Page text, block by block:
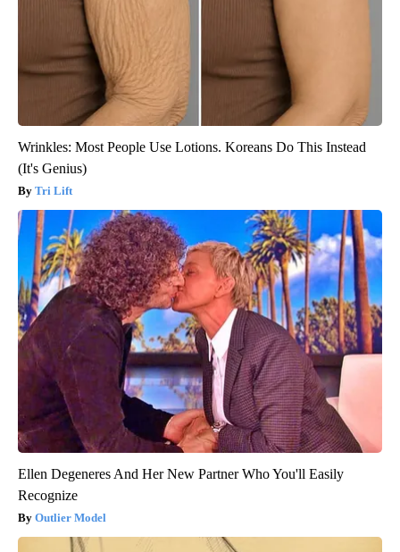
Wrinkles: Most People Use Lotions. Koreans Do This Instead
(It's Genius)
Tri Lift
Ellen Degeneres And Her New Partner Who You'll Easily
Recognize
Outlier Model